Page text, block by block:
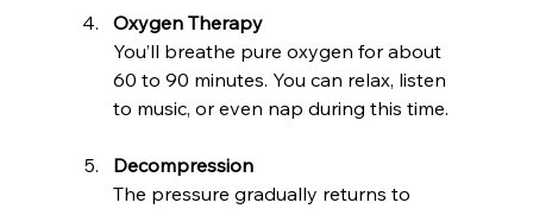
Oxygen Therapy
You’ll breathe pure oxygen for about
60 to 90 minutes. You can relax, listen
to music, or even nap during this time.
Decompression
The pressure gradually returns to